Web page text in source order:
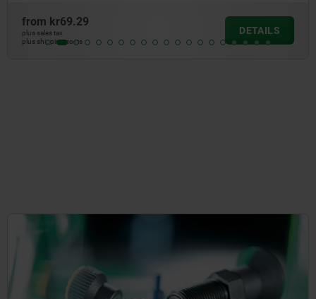
fromkr47.42
plus sales tax
plus shipping costs
DETAILS